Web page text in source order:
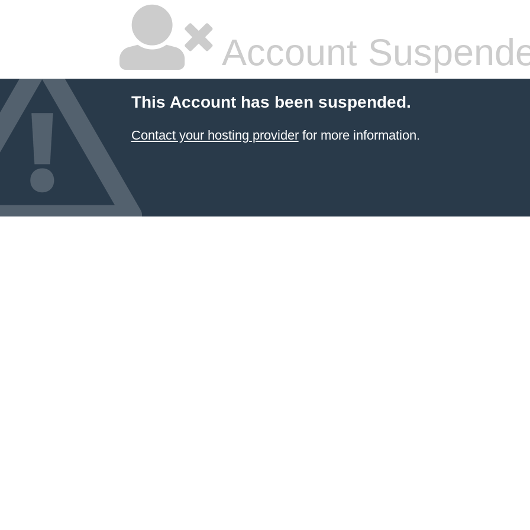
Account
This Account has been suspended.
Contact your hosting providerfor more information.